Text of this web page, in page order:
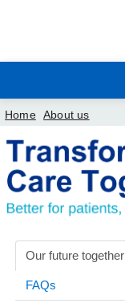
Home
Your visit
Careers
News
Home About us
Our future together
FAQs